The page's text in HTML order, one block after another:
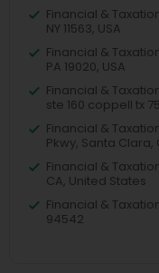
Financial &
NY 11563, USA
Financial &
PA 19020, USA
Financial &
ste 160 coppell tx
Financial &
Pkwy, Santa Clara,
Financial &
CA, United States
Financial &
94542